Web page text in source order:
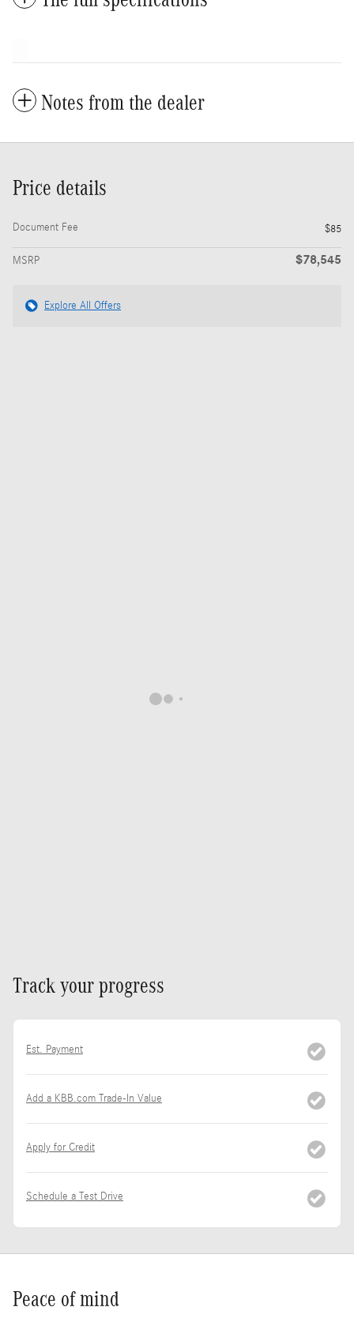
Notes from the dealer
Price details
Document Fee $85
MSRP $78,545
Explore All Offers
Track your progress
Est. Payment
Add a KBB.com Trade-In Value
Apply for Credit
Schedule a Test Drive
Peace of mind